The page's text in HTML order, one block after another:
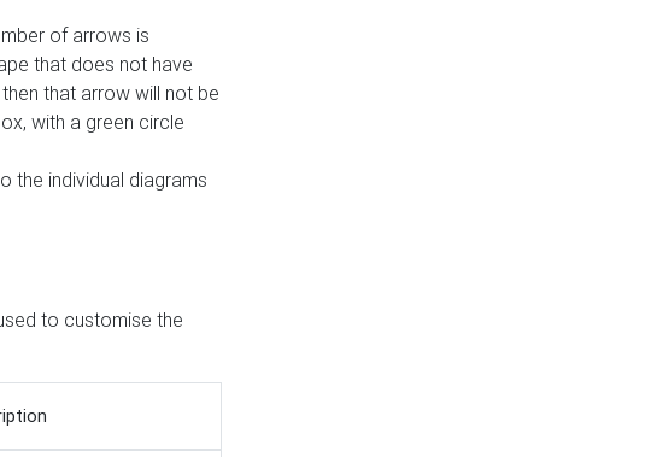
of arrows is
that does not have
that arrow will not be
with a green circle
the individual diagrams
to customise the